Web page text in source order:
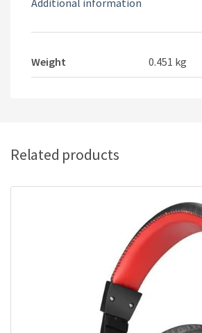
Additional information
Weight 0.451 kg
Related products